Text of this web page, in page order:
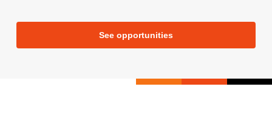
See opportunities